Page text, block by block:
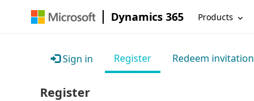
Dynamics 365 Products
Sign in Register Redeem invitation
Register